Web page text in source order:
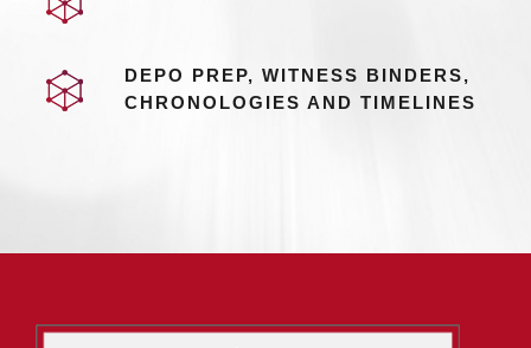
DEPO PREP, WITNESS BINDERS,
CHRONOLOGIES AND TIMELINES